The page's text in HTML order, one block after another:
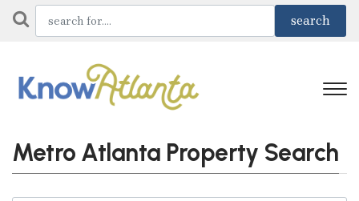
Metro Atlanta Property Search